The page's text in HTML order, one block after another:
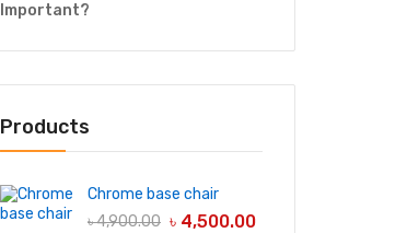
Important?
Products
Chrome base chair
৳4,900.00 ৳ 4,500.00